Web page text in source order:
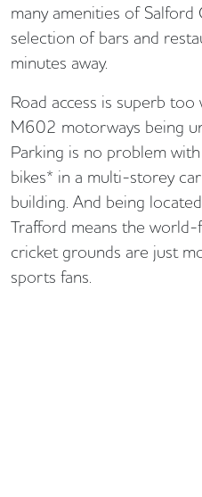
many amenities of Salford
selection of bars and
minutes away.
Road access is superb
M602 motorways being
Parking is no problem
bikes* in a multi-storey
building. And being
Trafford means the
cricket grounds are just
sports fans.